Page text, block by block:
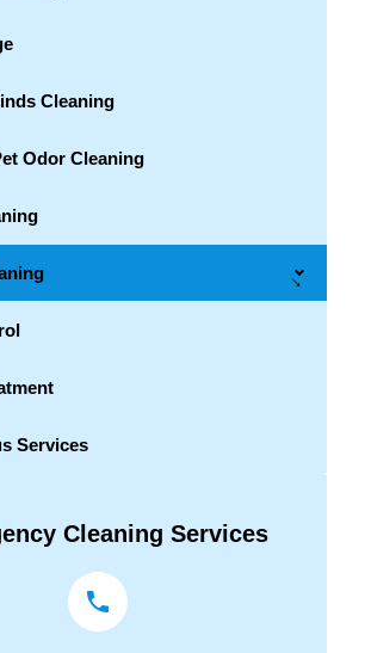
Cleaning
Odor Cleaning
→
Services
Cleaning Services